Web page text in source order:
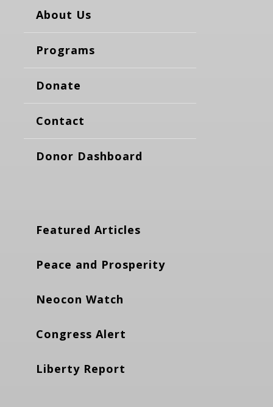
About Us
Programs
Donate
Contact
Donor Dashboard
Featured Articles
Peace and Prosperity
Neocon Watch
Congress Alert
Liberty Report